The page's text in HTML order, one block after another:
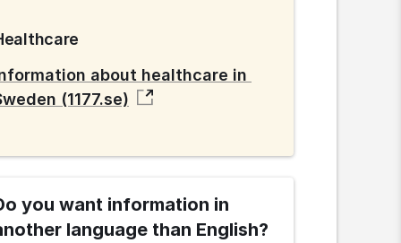
about healthcare in
(1177.se)
you want information in
language than English?